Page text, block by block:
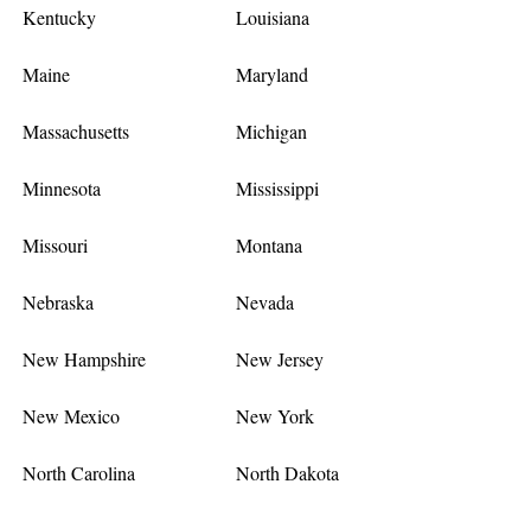
Kentucky Louisiana
Maine Maryland
Massachusetts Michigan
Minnesota Mississippi
Missouri Montana
Nebraska Nevada
New Hampshire New Jersey
New Mexico New York
North Carolina North Dakota